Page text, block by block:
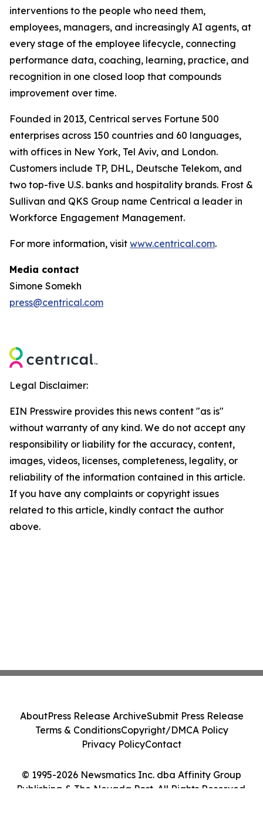
interventions to the people who need them,
employees, managers, and increasingly AI agents, at
every stage of the employee lifecycle, connecting
performance data, coaching, learning, practice, and
recognition in one closed loop that compounds
improvement over time.
Founded in 2013, Centrical serves Fortune 500
enterprises across 150 countries and 60 languages,
with offices in New York, Tel Aviv, and London.
Customers include TP, DHL, Deutsche Telekom, and
two top-five U.S. banks and hospitality brands. Frost &
Sullivan and QKS Group name Centrical a leader in
Workforce Engagement Management.
For more information, visit www.centrical.com.
Media contact
Simone Somekh
press@centrical.com
Legal Disclaimer:
EIN Presswire provides this news content "as is"
without warranty of any kind. We do not accept any
responsibility or liability for the accuracy, content,
images, videos, licenses, completeness, legality, or
reliability of the information contained in this article.
If you have any complaints or copyright issues
related to this article, kindly contact the author
above.
© 1995-2026 Newsmatics Inc. dba Affinity Group
Publishing & The Nevada Post. All Rights Reserved.
AboutPress Release ArchiveSubmit Press Release
Terms & ConditionsCopyright/DMCA Policy
Privacy PolicyContact